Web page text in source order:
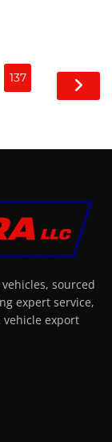
137
sourced
expert service,
export